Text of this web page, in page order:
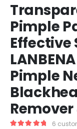
Pimple
Effective
Pimple
6